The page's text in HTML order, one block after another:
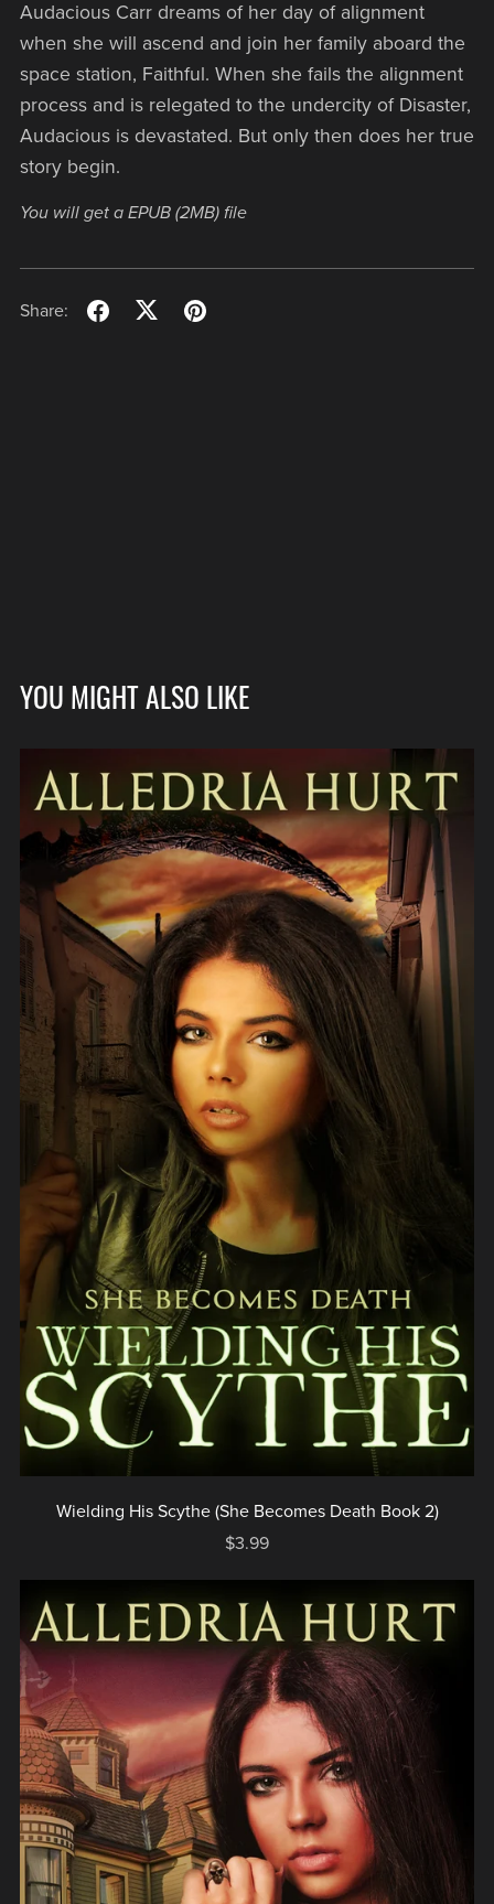
Audacious Carr dreams of her day of alignment
when she will ascend and join her family aboard the
space station, Faithful. When she fails the alignment
process and is relegated to the undercity of Disaster,
Audacious is devastated. But only then does her true
story begin.
You will get a EPUB (2MB)file
Share:
YOU MIGHT ALSO LIKE
Wielding His Scythe (She Becomes Death Book 2)
$3.99